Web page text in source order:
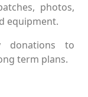
photos,
equipment.
donations to
term plans.